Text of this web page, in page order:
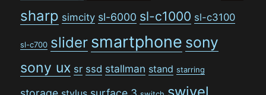
sharp simcity sl-6000 sl-c1000 sl-c3100
sl-c700 slider smartphone sony
sony ux sr ssd stallman stand starring